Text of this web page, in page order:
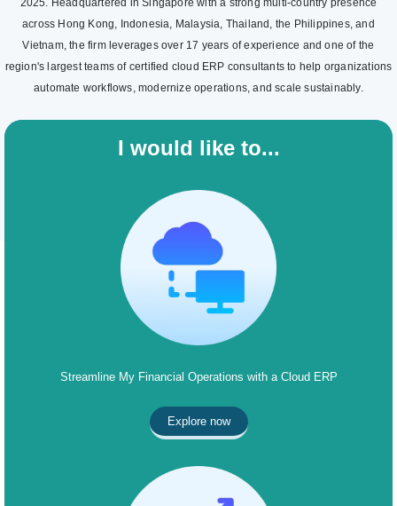
across Hong Kong, Indonesia, Malaysia, Thailand, the Philippines, and
Vietnam, the firm leverages over 17 years of experience and one of the
region's largest teams of certified cloud ERP consultants to help organizations
automate workflows, modernize operations, and scale sustainably.
I would like to...
Streamline My Financial Operations with a Cloud ERP
Explore now